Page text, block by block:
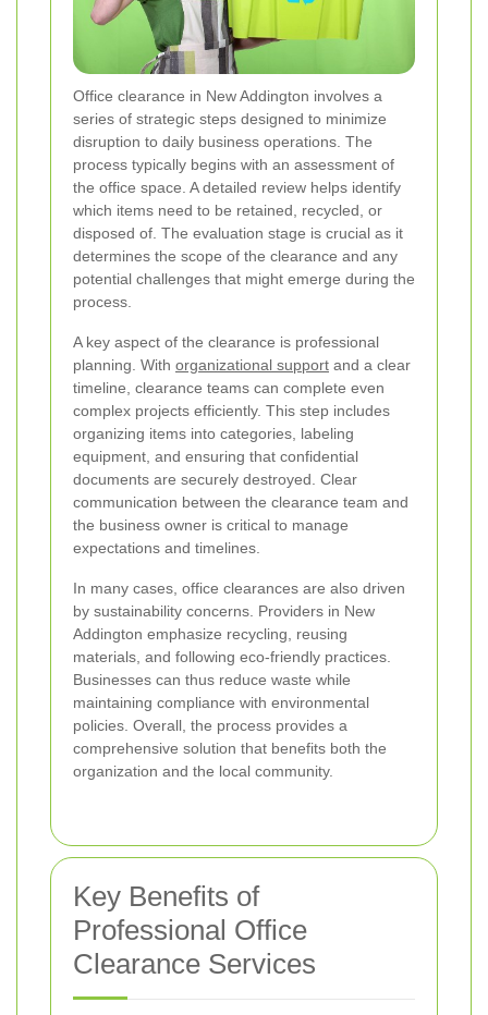
Office clearance in New Addington involves a
series of strategic steps designed to minimize
disruption to daily business operations. The
process typically begins with an assessment of
the office space. A detailed review helps identify
which items need to be retained, recycled, or
disposed of. The evaluation stage is crucial as it
determines the scope of the clearance and any
potential challenges that might emerge during the
process.
A key aspect of the clearance is professional
planning. With organizational support and a clear
timeline, clearance teams can complete even
complex projects efficiently. This step includes
organizing items into categories, labeling
equipment, and ensuring that confidential
documents are securely destroyed. Clear
communication between the clearance team and
the business owner is critical to manage
expectations and timelines.
In many cases, office clearances are also driven
by sustainability concerns. Providers in New
Addington emphasize recycling, reusing
materials, and following eco-friendly practices.
Businesses can thus reduce waste while
maintaining compliance with environmental
policies. Overall, the process provides a
comprehensive solution that benefits both the
organization and the local community.
Key Benefits of
Professional Office
Clearance Services